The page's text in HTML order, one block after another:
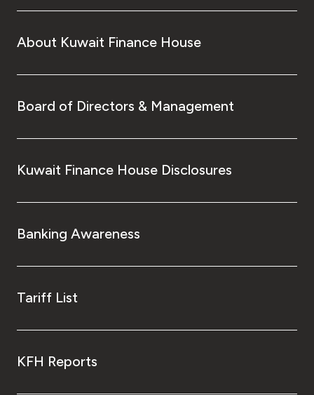
About Kuwait Finance House
Board of Directors & Management
Kuwait Finance House Disclosures
Banking Awareness
Tariff List
KFH Reports